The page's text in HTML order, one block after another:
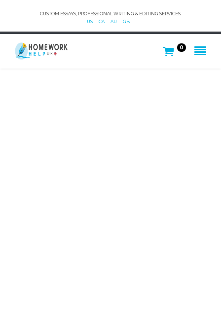
CUSTOM ESSAYS, PROFESSIONAL WRITING & EDITING SERVICES.
US
CA AU GB
0